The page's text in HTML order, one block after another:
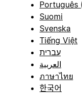
Português
Suomi
Svenska
Tiếng Việt
עברית
العربية
ภาษาไทย
한국어